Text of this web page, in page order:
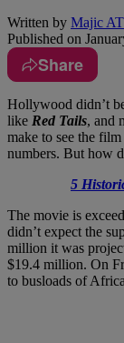
Written by Majic
Published on
Share
Hollywood didn’t
like Red Tails, and
make to see the
numbers. But how
5
The movie is
didn’t expect the
million it was
$19.4 million. On
to busloads of